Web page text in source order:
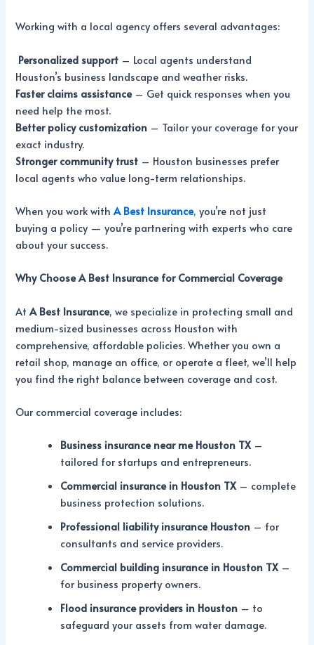
Working with a local agency offers several advantages:
Personalized support – Local agents understand
Houston’s business landscape and weather risks.
Faster claims assistance– Get quick responses when you
need help the most.
Better policy customization – Tailor your coverage for your
exact industry.
Stronger community trust – Houston businesses prefer
local agents who value long-term relationships.
When you work withA Best Insurance, you’re not just
buying a policy — you’re partnering with experts who care
about your success.
Why Choose A Best Insurance for Commercial Coverage
AtA Best Insurance, we specialize in protecting small and
medium-sized businesses across Houston with
comprehensive, affordable policies. Whether you own a
retail shop, manage an office, or operate a fleet, we’ll help
you find the right balance between coverage and cost.
Our commercial coverage includes:
Business insurance near me Houston TX–
tailored for startups and entrepreneurs.
Commercial insurance in Houston TX– complete
business protection solutions.
Professional liability insurance Houston – for
consultants and service providers.
Commercial building insurance in Houston TX–
for business property owners.
Flood insurance providers in Houston – to
safeguard your assets from water damage.